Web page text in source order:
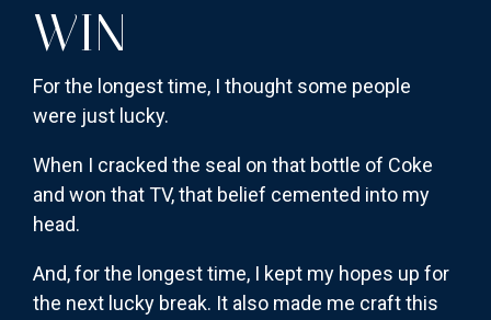
WIN
For the longest time, I thought some people
were just lucky.
When I cracked the seal on that bottle of Coke
and won that TV, that belief cemented into my
head.
And, for the longest time, I kept my hopes up for
the next lucky break. It also made me craft this